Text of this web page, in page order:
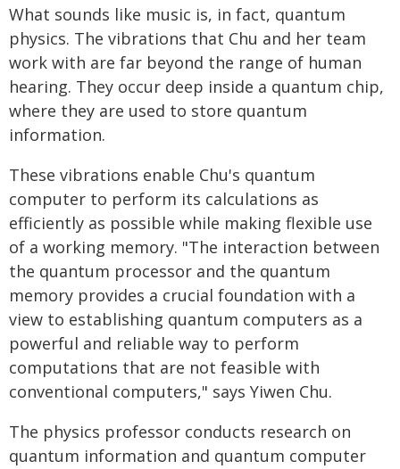
What sounds like music is, in fact, quantum
physics. The vibrations that Chu and her team
work with are far beyond the range of human
hearing. They occur deep inside a quantum chip,
where they are used to store quantum
information.
These vibrations enable Chu's quantum
computer to perform its calculations as
efficiently as possible while making flexible use
of a working memory. "The interaction between
the quantum processor and the quantum
memory provides a crucial foundation with a
view to establishing quantum computers as a
powerful and reliable way to perform
computations that are not feasible with
conventional computers," says Yiwen Chu.
The physics professor conducts research on
quantum information and quantum computer